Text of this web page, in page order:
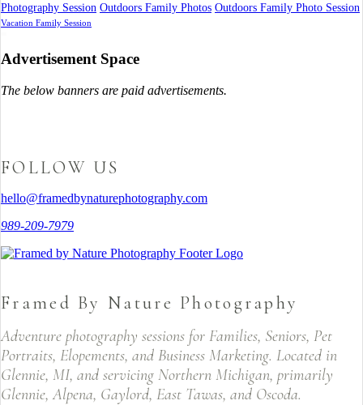
Photography Session Outdoors Family Photos Outdoors Family Photo Session
Vacation Family Session
Advertisement Space
The below banners are paid advertisements.
FOLLOW US
hello@framedbynaturephotography.com
989-209-7979
Framed By Nature Photography
Adventure photography sessions for Families, Seniors, Pet
Portraits, Elopements, and Business Marketing. Located in
Glennie, MI, and servicing Northern Michigan, primarily
Glennie, Alpena, Gaylord, East Tawas, and Oscoda.